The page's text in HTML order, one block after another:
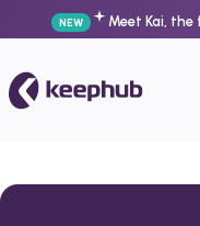
NEW Meet Kai,